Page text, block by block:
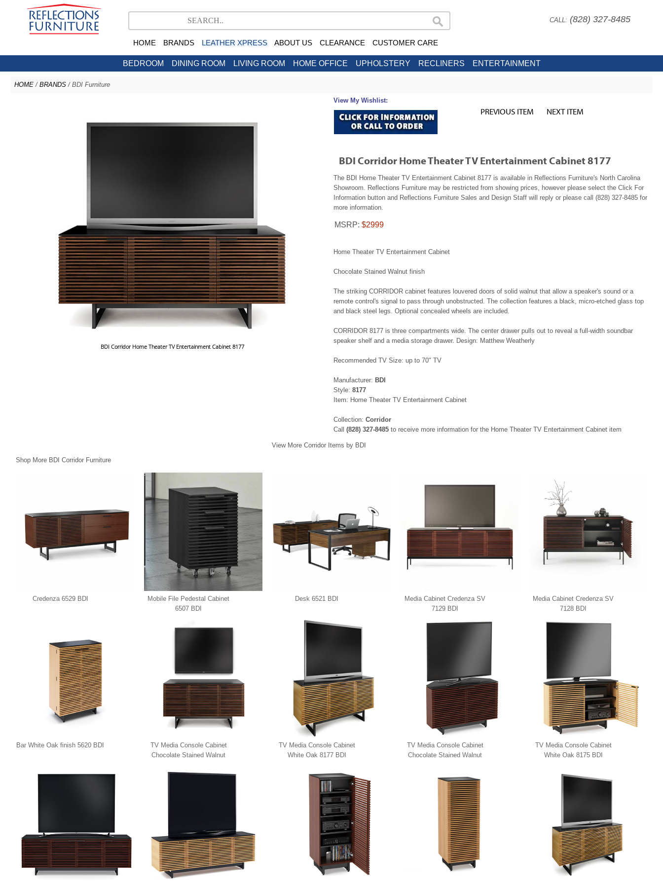
CALL: (828) 327-8485
HOME BRANDS LEATHER XPRESS ABOUT US CLEARANCE CUSTOMER CARE
BEDROOM DINING ROOM LIVING ROOM HOME OFFICE UPHOLSTERY RECLINERS ENTERTAINMENT
HOME / BRANDS / BDI Furniture
BDI Corridor Home Theater TV Entertainment Cabinet 8177
View My Wishlist:
PREVIOUS ITEM NEXT ITEM
BDI Corridor Home Theater TV Entertainment Cabinet 8177
The BDI Home Theater TV Entertainment Cabinet 8177 is available in Reflections Furniture's North Carolina
Showroom. Reflections Furniture may be restricted from showing prices, however please select the Click For
Information button and Reflections Furniture Sales and Design Staff will reply or please call (828) 327-8485 for
more information.
MSRP: $2999
Home Theater TV Entertainment Cabinet
Chocolate Stained Walnut finish
The striking CORRIDOR cabinet features louvered doors of solid walnut that allow a speaker's sound or a
remote control's signal to pass through unobstructed. The collection features a black, micro-etched glass top
and black steel legs. Optional concealed wheels are included.
CORRIDOR 8177 is three compartments wide. The center drawer pulls out to reveal a full-width soundbar
speaker shelf and a media storage drawer. Design: Matthew Weatherly
Recommended TV Size: up to 70" TV
Manufacturer: BDI
Style: 8177
Item: Home Theater TV Entertainment Cabinet
Collection: Corridor
Call (828) 327-8485 to receive more information for the Home Theater TV Entertainment Cabinet item
View More Corridor Items by BDI
Shop More BDI Corridor Furniture
Credenza 6529 BDI
Mobile File Pedestal Cabinet
6507 BDI
Desk 6521 BDI
Media Cabinet Credenza SV
7129 BDI
Media Cabinet Credenza SV
7128 BDI
Bar White Oak finish 5620 BDI
TV Media Console Cabinet
Chocolate Stained Walnut
TV Media Console Cabinet
White Oak 8177 BDI
TV Media Console Cabinet
Chocolate Stained Walnut
TV Media Console Cabinet
White Oak 8175 BDI